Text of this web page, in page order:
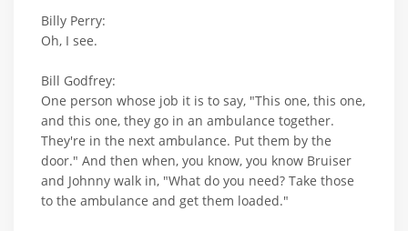
Billy Perry:
Oh, I see.
Bill Godfrey:
One person whose job it is to say, "This one, this one,
and this one, they go in an ambulance together.
They're in the next ambulance. Put them by the
door." And then when, you know, you know Bruiser
and Johnny walk in, "What do you need? Take those
to the ambulance and get them loaded."